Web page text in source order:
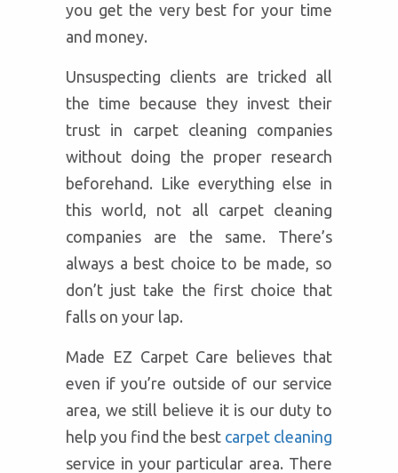
you get the very best for your time
and money.
Unsuspecting clients are tricked all
the time because they invest their
trust in carpet cleaning companies
without doing the proper research
beforehand. Like everything else in
this world, not all carpet cleaning
companies are the same. There’s
always a best choice to be made, so
don’t just take the first choice that
falls on your lap.
Made EZ Carpet Care believes that
even if you’re outside of our service
area, we still believe it is our duty to
help you find the best carpet cleaning
service in your particular area. There